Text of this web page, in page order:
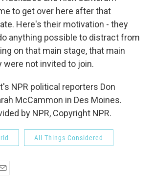
to get over here after that
Here's their motivation - they
anything possible to distract from
on that main stage, that main
were not invited to join.
NPR political reporters Don
McCammon in Des Moines.
by NPR, Copyright NPR.
All Things Considered